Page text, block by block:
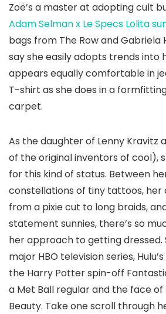
Zoë’s a master at adopting cult
Adam Selman x Le Specs Lolita
bags from The Row and Gabriela
say she easily adopts trends into
appears equally comfortable in
T-shirt as she does in a
carpet.
As the daughter of Lenny Kravitz
of the original inventors of cool),
for this kind of status. Between
constellations of tiny tattoos, her
from a pixie cut to long braids,
statement sunnies, there’s so
her approach to getting dressed.
major HBO television series,
the Harry Potter spin-off
a Met Ball regular and the face of
Beauty. Take one scroll through